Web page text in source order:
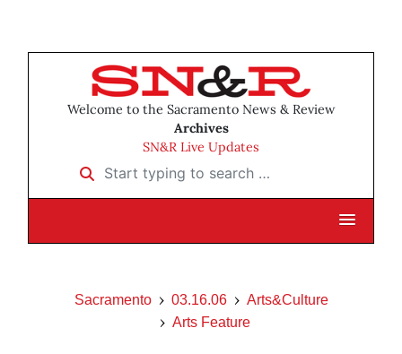
Welcome to the Sacramento News & Review
Archives
SN&R Live Updates
Start typing to search …
Sacramento 03.16.06
Arts&Culture
Arts Feature